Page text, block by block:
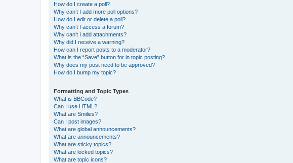
How do I create a poll?
Why can’t I add more poll options?
How do I edit or delete a poll?
Why can’t I access a forum?
Why can’t I add attachments?
Why did I receive a warning?
How can I report posts to a moderator?
What is the “Save” button for in topic posting?
Why does my post need to be approved?
How do I bump my topic?
Formatting and Topic Types
What is BBCode?
Can I use HTML?
What are Smilies?
Can I post images?
What are global announcements?
What are announcements?
What are sticky topics?
What are locked topics?
What are topic icons?